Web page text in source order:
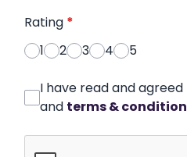
Rating *
1
2 3 4 5
I have read and
and terms &